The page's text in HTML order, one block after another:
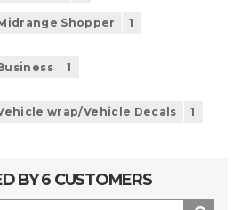
Shopper 1
1
wrap/Vehicle Decals 1
BY 6 CUSTOMERS